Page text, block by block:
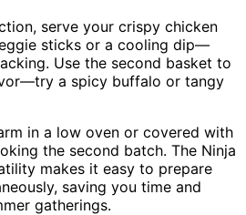
serve your crispy chicken
sticks or a cooling dip—
Use the second basket to
a spicy buffalo or tangy
in a low oven or covered with
the second batch. The Ninja
makes it easy to prepare
saving you time and
gatherings.